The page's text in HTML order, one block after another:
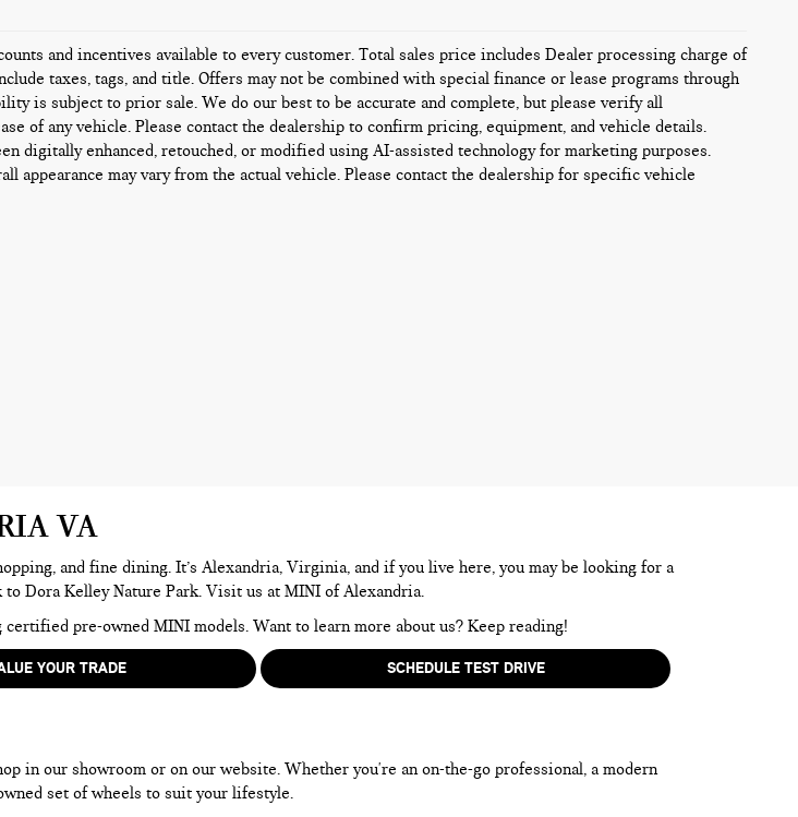
and incentives available to every customer. Total sales price includes Dealer processing charge of
taxes, tags, and title. Offers may not be combined with special finance or lease programs through
is subject to prior sale. We do our best to be accurate and complete, but please verify all
of any vehicle. Please contact the dealership to confirm pricing, equipment, and vehicle details.
digitally enhanced, retouched, or modified using AI-assisted technology for marketing purposes.
appearance may vary from the actual vehicle. Please contact the dealership for specific vehicle
VA
and fine dining. It’s Alexandria, Virginia, and if you live here, you may be looking for a
Dora Kelley Nature Park. Visit us at MINI of Alexandria.
pre-owned MINI models. Want to learn more about us? Keep reading!
YOUR TRADE SCHEDULE TEST DRIVE
in our showroom or on our website. Whether you're an on-the-go professional, a modern
set of wheels to suit your lifestyle.